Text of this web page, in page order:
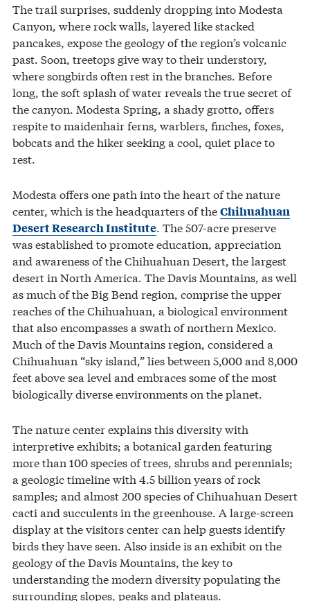
The trail surprises, suddenly dropping into Modesta
Canyon, where rock walls, layered like stacked
pancakes, expose the geology of the region’s volcanic
past. Soon, treetops give way to their understory,
where songbirds often rest in the branches. Before
long, the soft splash of water reveals the true secret of
the canyon. Modesta Spring, a shady grotto, offers
respite to maidenhair ferns, warblers, finches, foxes,
bobcats and the hiker seeking a cool, quiet place to
rest.
Modesta offers one path into the heart of the nature
center, which is the headquarters of theChihuahuan
Desert Research Institute. The 507-acre preserve
was established to promote education, appreciation
and awareness of the Chihuahuan Desert, the largest
desert in North America. The Davis Mountains, as well
as much of the Big Bend region, comprise the upper
reaches of the Chihuahuan, a biological environment
that also encompasses a swath of northern Mexico.
Much of the Davis Mountains region, considered a
Chihuahuan “sky island,” lies between 5,000 and 8,000
feet above sea level and embraces some of the most
biologically diverse environments on the planet.
The nature center explains this diversity with
interpretive exhibits; a botanical garden featuring
more than 100 species of trees, shrubs and perennials;
a geologic timeline with 4.5 billion years of rock
samples; and almost 200 species of Chihuahuan Desert
cacti and succulents in the greenhouse. A large-screen
display at the visitors center can help guests identify
birds they have seen. Also inside is an exhibit on the
geology of the Davis Mountains, the key to
understanding the modern diversity populating the
surrounding slopes, peaks and plateaus.